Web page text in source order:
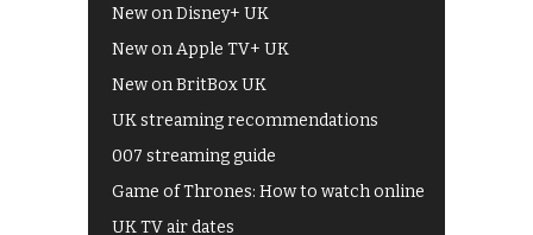
New on Disney+ UK
New on Apple TV+ UK
New on BritBox UK
UK streaming recommendations
007 streaming guide
Game of Thrones: How to watch online
UK TV air dates